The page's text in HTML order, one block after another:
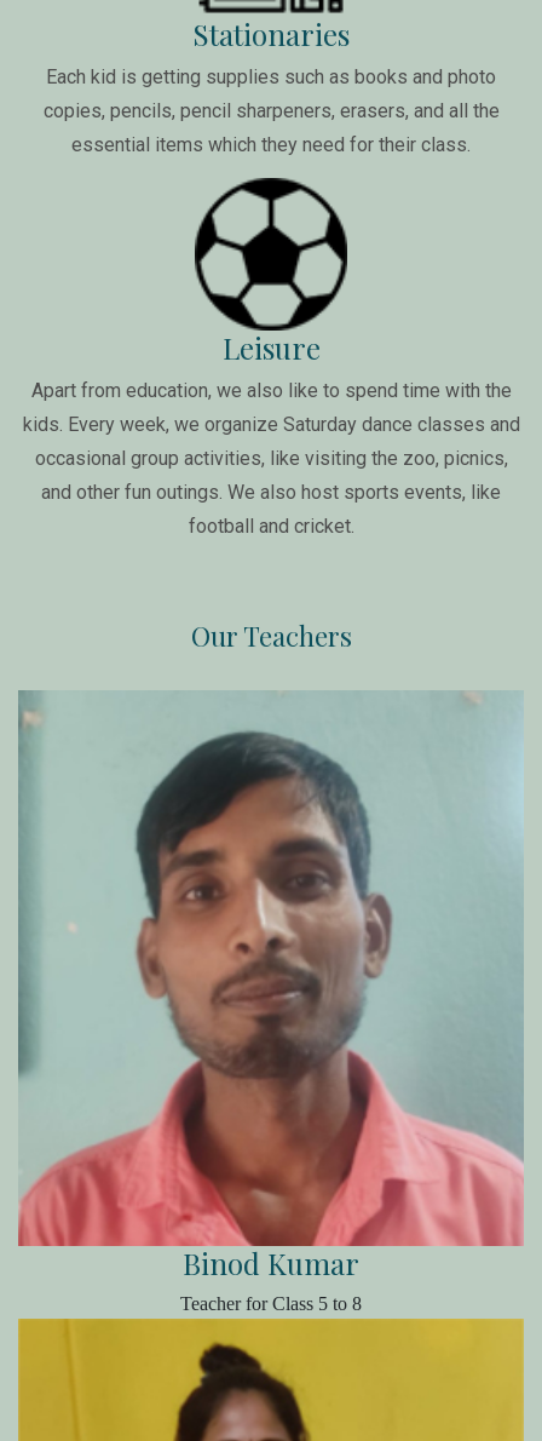
Stationaries
Each kid is getting supplies such as books and photo
copies, pencils, pencil sharpeners, erasers, and all the
essential items which they need for their class.
Leisure
Apart from education, we also like to spend time with the
kids. Every week, we organize Saturday dance classes and
occasional group activities, like visiting the zoo, picnics,
and other fun outings. We also host sports events, like
football and cricket.
Our Teachers
Binod Kumar
Teacher for Class 5 to 8